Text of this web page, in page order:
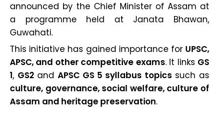
announced by the Chief Minister of Assam at
a programme held at Janata Bhawan,
Guwahati.
This initiative has gained importance for UPSC,
APSC, and other competitive exams. It links GS
1, GS2 andAPSC GS 5 syllabus topics such as
culture, governance, social welfare, culture of
Assam and heritage preservation.